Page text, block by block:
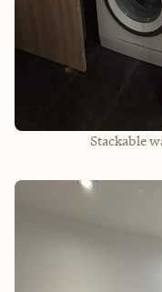
Stackable